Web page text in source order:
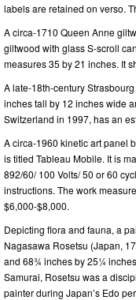
labels are retained on verso.
A circa-1710 Queen Anne
giltwood with glass S-scroll
measures 35 by 21 inches. It
A late-18th-century
inches tall by 12 inches wide
Switzerland in 1997, has an
A circa-1960 kinetic art panel
is titled Tableau Mobile. It is
892/60/ 100 Volts/ 50 or 60
instructions. The work
$6,000-$8,000.
Depicting flora and fauna, a
Nagasawa Rosetsu (Japan,
and 68¾ inches by 25¼
Samurai, Rosetsu was a
painter during Japan’s Edo